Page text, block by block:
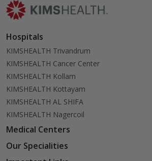
Hospitals
KIMSHEALTH Trivandrum
KIMSHEALTH Cancer Center
KIMSHEALTH Kollam
KIMSHEALTH Kottayam
KIMSHEALTH AL SHIFA
KIMSHEALTH Nagercoil
Medical Centers
KIMSHEALTH Medical Centre, Kuravankonam
Our Specialities